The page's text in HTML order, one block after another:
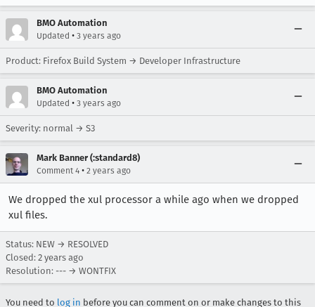
BMO Automation
Updated • 3 years ago
Product: Firefox Build System → Developer Infrastructure
BMO Automation
Updated • 3 years ago
Severity: normal → S3
Mark Banner (:standard8)
Comment 4 • 2 years ago
We dropped the xul processor a while ago when we dropped
xul files.
Status: NEW → RESOLVED
Closed: 2 years ago
Resolution: --- → WONTFIX
You need to log in before you can comment on or make changes to this